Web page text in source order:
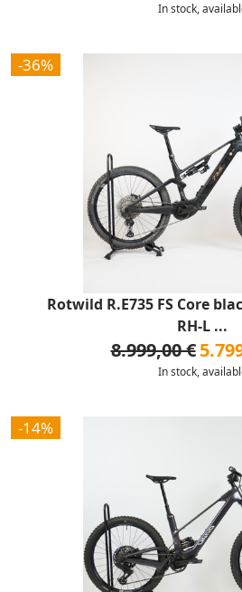
In stock,
-36%
Rotwild R.E735 FS Core
RH-L ...
8.999,00 €
In stock,
-14%